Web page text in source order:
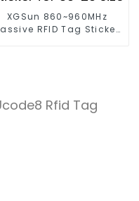
XGSun 860~960MHz
RFID Tag Sticker